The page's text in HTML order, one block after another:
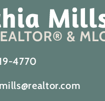
4770